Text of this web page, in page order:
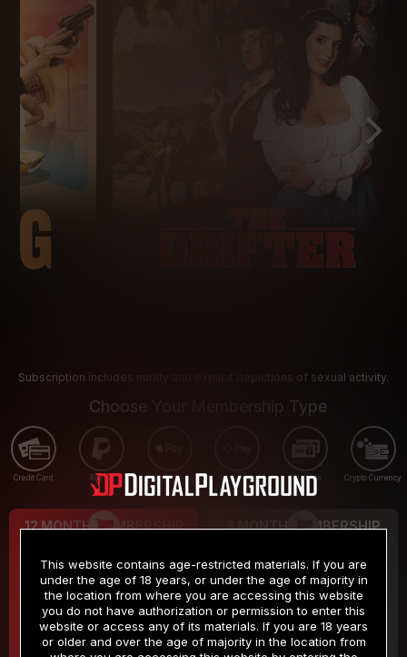
Subscription includes nudity and explicit depictions of sexual activity.
Choose Your Membership Type
Credit Card PayPal Apple Pay Google Pay Gift cards Crypto Currency
12 MONTH MEMBERSHIP
$9.99
/month
Billed in one payment of $119.99 *
3 MONTH MEMBERSHIP
$19.99
/month
Billed in one payment of $59.99**
This website contains age-restricted materials. If you are
under the age of 18 years, or under the age of majority in
the location from where you are accessing this website
you do not have authorization or permission to enter this
website or access any of its materials. If you are 18 years
or older and over the age of majority in the location from